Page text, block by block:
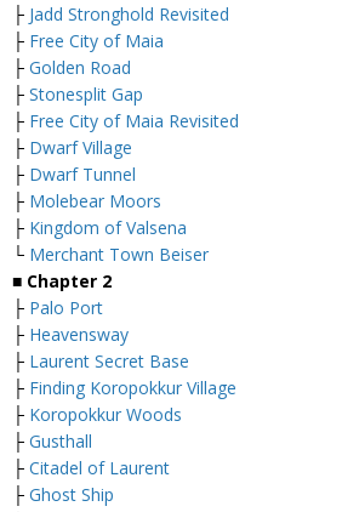
├ Jadd Stronghold Revisited
├ Free City of Maia
├ Golden Road
├ Stonesplit Gap
├ Free City of Maia Revisited
├ Dwarf Village
├ Dwarf Tunnel
├ Molebear Moors
├ Kingdom of Valsena
└ Merchant Town Beiser
■ Chapter 2
├ Palo Port
├ Heavensway
├ Laurent Secret Base
├ Finding Koropokkur Village
├ Koropokkur Woods
├ Gusthall
├ Citadel of Laurent
├ Ghost Ship